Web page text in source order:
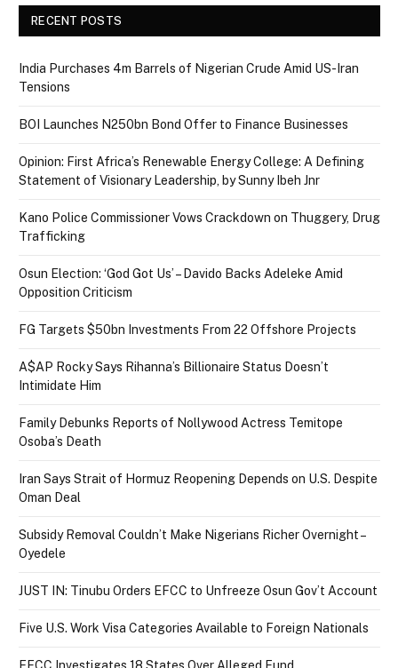
RECENT POSTS
India Purchases 4m Barrels of Nigerian Crude Amid US-Iran
Tensions
BOI Launches N250bn Bond Offer to Finance Businesses
Opinion: First Africa’s Renewable Energy College: A Defining
Statement of Visionary Leadership, by Sunny Ibeh Jnr
Kano Police Commissioner Vows Crackdown on Thuggery, Drug
Trafficking
Osun Election: ‘God Got Us’ – Davido Backs Adeleke Amid
Opposition Criticism
FG Targets $50bn Investments From 22 Offshore Projects
A$AP Rocky Says Rihanna’s Billionaire Status Doesn’t
Intimidate Him
Family Debunks Reports of Nollywood Actress Temitope
Osoba’s Death
Iran Says Strait of Hormuz Reopening Depends on U.S. Despite
Oman Deal
Subsidy Removal Couldn’t Make Nigerians Richer Overnight –
Oyedele
JUST IN: Tinubu Orders EFCC to Unfreeze Osun Gov’t Account
Five U.S. Work Visa Categories Available to Foreign Nationals
EFCC Investigates 18 States Over Alleged Fund